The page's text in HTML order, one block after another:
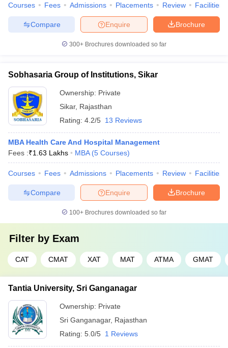
Courses Fees Admissions Placements Review Facilities
Brochure
Enquire
Compare
300+ Brochures downloaded so far
Sobhasaria Group of Institutions, Sikar
Ownership: Private
Sikar, Rajasthan
Rating: 4.2/5 13 Reviews
MBA Health Care And Hospital Management
Fees :₹1.63 Lakhs MBA (5 Courses)
Courses Fees Admissions Placements Review Facilities
Brochure
Enquire
Compare
100+ Brochures downloaded so far
Filter by Exam
CAT CMAT XAT MAT ATMA GMAT
Tantia University, Sri Ganganagar
Ownership: Private
Sri Ganganagar, Rajasthan
Rating: 5.0/5 1 Reviews